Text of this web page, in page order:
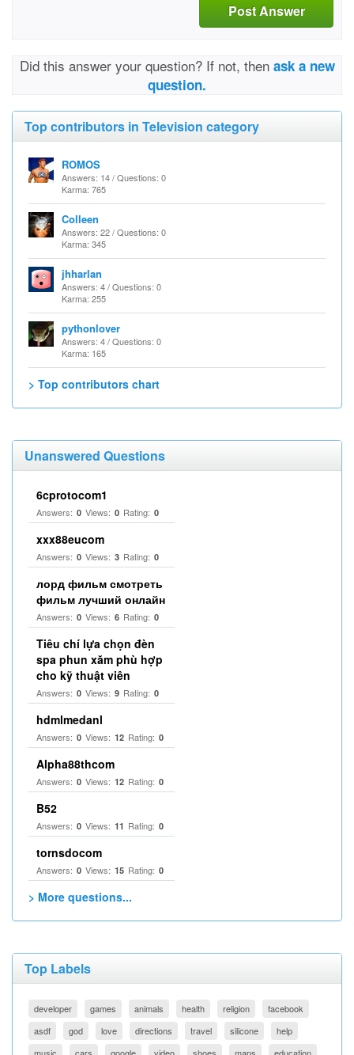
Post Answer
Did this answer your question? If not, then ask a new
question.
Top contributors in Television category
ROMOS
Answers: 14 / Questions: 0
Karma: 765
Colleen
Answers: 22 / Questions: 0
Karma: 345
jhharlan
Answers: 4 / Questions: 0
Karma: 255
pythonlover
Answers: 4 / Questions: 0
Karma: 165
> Top contributors chart
Unanswered Questions
6cprotocom1
Answers: 0 Views: 0 Rating: 0
xxx88eucom
Answers: 0 Views: 3 Rating: 0
лорд фильм смотреть
фильм лучший онлайн
Answers: 0 Views: 6 Rating: 0
Tiêu chí lựa chọn đèn
spa phun xăm phù hợp
cho kỹ thuật viên
Answers: 0 Views: 9 Rating: 0
hdmlmedanl
Answers: 0 Views: 12 Rating: 0
Alpha88thcom
Answers: 0 Views: 12 Rating: 0
B52
Answers: 0 Views: 11 Rating: 0
tornsdocom
Answers: 0 Views: 15 Rating: 0
> More questions...
Top Labels
developer games animals health religion
facebook
asdf
god love directions travel silicone
help